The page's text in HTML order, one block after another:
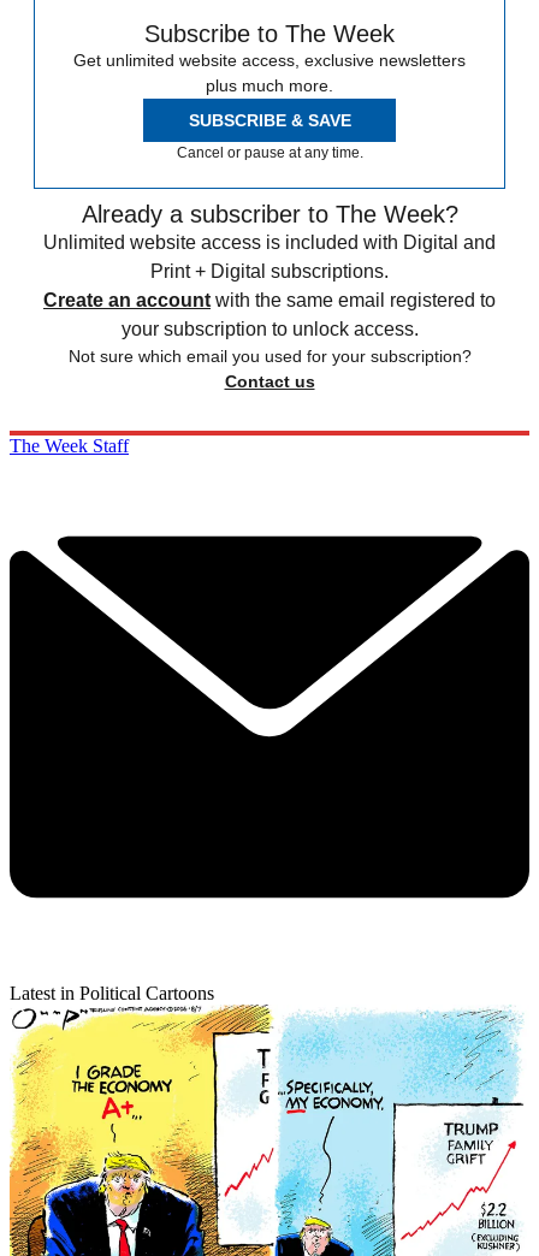
Subscribe to The Week
Get unlimited website access, exclusive newsletters
plus much more.
SUBSCRIBE & SAVE
Cancel or pause at any time.
Already a subscriber to The Week?
Unlimited website access is included with Digital and
Print + Digital subscriptions.
Create an account with the same email registered to
your subscription to unlock access.
Not sure which email you used for your subscription?
Contact us
The Week Staff
Latest in Political Cartoons